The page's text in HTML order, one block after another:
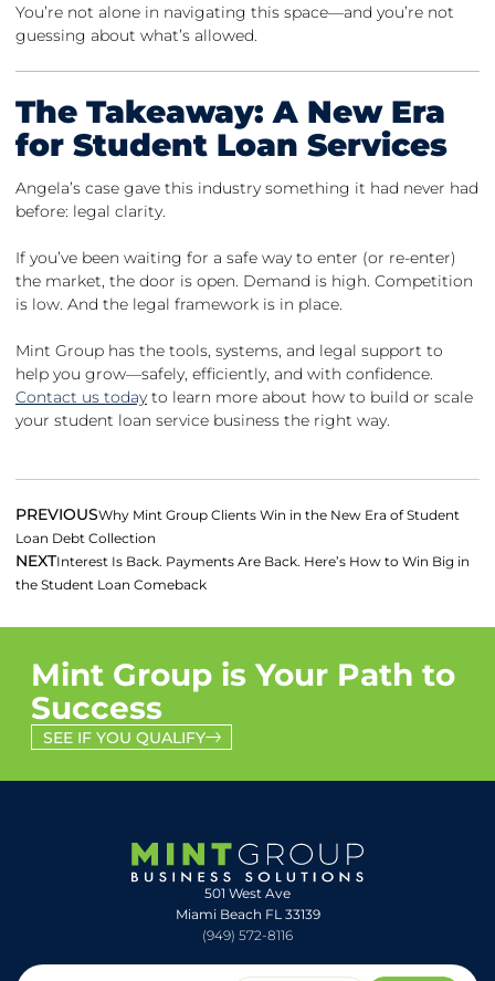
You’re not alone in navigating this space—and you’re not
guessing about what’s allowed.
The Takeaway: A New Era
for Student Loan Services
Angela’s case gave this industry something it had never had
before: legal clarity.
If you’ve been waiting for a safe way to enter (or re-enter)
the market, the door is open. Demand is high. Competition
is low. And the legal framework is in place.
Mint Group has the tools, systems, and legal support to
help you grow—safely, efficiently, and with confidence.
Contact us today to learn more about how to build or scale
your student loan service business the right way.
PREVIOUSWhy Mint Group Clients Win in the New Era of Student
Loan Debt Collection
NEXTInterest Is Back. Payments Are Back. Here’s How to Win Big in
the Student Loan Comeback
Mint Group is Your Path to
Success
SEE IF YOU QUALIFY
501 West Ave
Miami Beach FL 33139
(949) 572-8116